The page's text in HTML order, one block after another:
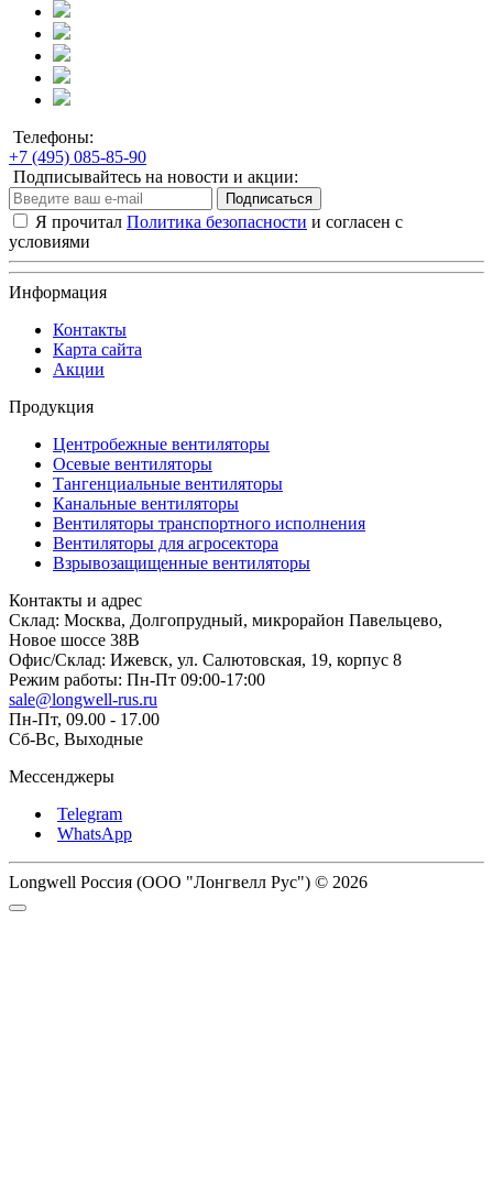
Телефоны:
+7 (495) 085-85-90
Подписывайтесь на новости и акции:
Подписаться
Я прочитал Политика безопасности и согласен с
условиями
Информация
Контакты
Карта сайта
Акции
Продукция
Центробежные вентиляторы
Осевые вентиляторы
Тангенциальные вентиляторы
Канальные вентиляторы
Вентиляторы транспортного исполнения
Вентиляторы для агросектора
Взрывозащищенные вентиляторы
Контакты и адрес
Склад: Москва, Долгопрудный, микрорайон Павельцево,
Новое шоссе 38В
Офис/Склад: Ижевск, ул. Салютовская, 19, корпус 8
Режим работы: Пн-Пт 09:00-17:00
sale@longwell-rus.ru
Пн-Пт, 09.00 - 17.00
Сб-Вс, Выходные
Мессенджеры
Telegram
WhatsApp
Longwell Россия (ООО "Лонгвелл Рус") © 2026